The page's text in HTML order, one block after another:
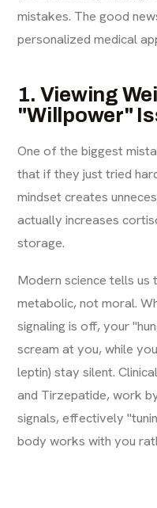
mistakes. The good
personalized medical
1. Viewing
"Willpower"
One of the biggest
that if they just tried
mindset creates
actually increases
storage.
Modern science tells us
metabolic, not moral.
signaling is off, your
scream at you, while
leptin) stay silent.
and Tirzepatide, work
signals, effectively
body works with you